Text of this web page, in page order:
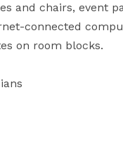
and chairs, event
connected
on room blocks.